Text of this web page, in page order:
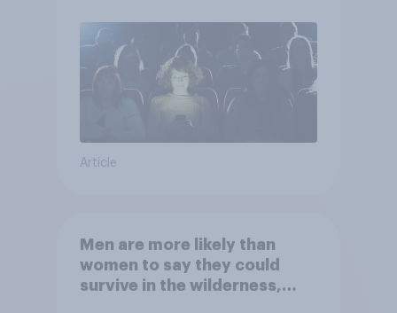
Article
Men are more likely than
women to say they could
survive in the wilderness,